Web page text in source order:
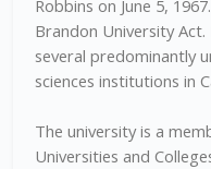
Robbins on June 5,
Brandon University
several predominantly
sciences institutions in
The university is a
Universities and